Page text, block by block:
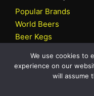
Popular Brands
World Beers
Beer Kegs
Beer Shop
All rights reserved
We use cookies to
experience on our
will assume